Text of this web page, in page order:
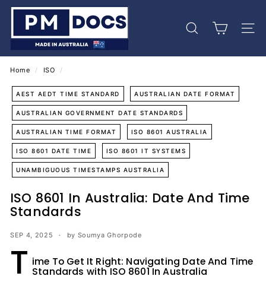
Skip
content
P
D
o
c
s
Search Site
Home / ISO /
AEST AEDT TIME STANDARD AUSTRALIAN DATE FORMAT
AUSTRALIAN GOVERNMENT DATE STANDARDS
AUSTRALIAN TIME FORMAT ISO 8601 AUSTRALIA
ISO 8601 DATE TIME ISO 8601 IT SYSTEMS
UNAMBIGUOUS TIMESTAMPS AUSTRALIA
ISO 8601 In Australia: Date And Time
Standards
SEP 4, 2025 by Soumya Ghorpode
T ime To Get It Right: Navigating Date And Time
Standards with ISO 8601 In Australia